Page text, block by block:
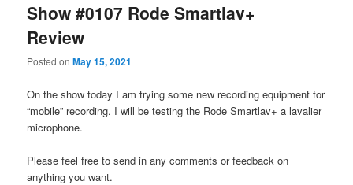
Show #0107 Rode Smartlav+
Review
Posted onMay 15, 2021
On the show today I am trying some new recording equipment for
“mobile” recording. I will be testing the Rode Smartlav+ a lavalier
microphone.
Please feel free to send in any comments or feedback on
anything you want.